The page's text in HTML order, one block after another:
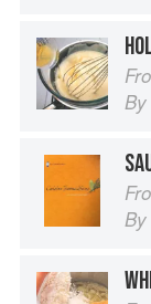
By
By